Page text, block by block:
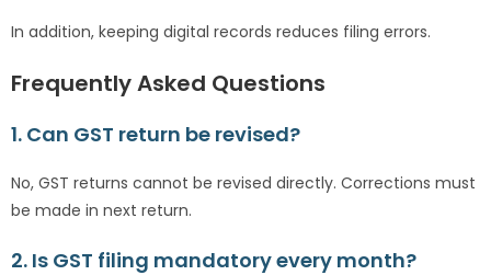
In addition, keeping digital records reduces filing errors.
Frequently Asked Questions
1. Can GST return be revised?
No, GST returns cannot be revised directly. Corrections must
be made in next return.
2. Is GST filing mandatory every month?